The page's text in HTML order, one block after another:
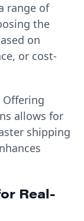
range of
the
on
or cost-
Offering
allows for
shipping
Real-